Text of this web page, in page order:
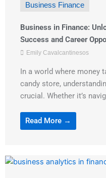
Business Finance
Business in Finance:
Success and Career
Emily Cavalcantinesos
In a world where money
candy store,
crucial. Whether it’s
Read More →